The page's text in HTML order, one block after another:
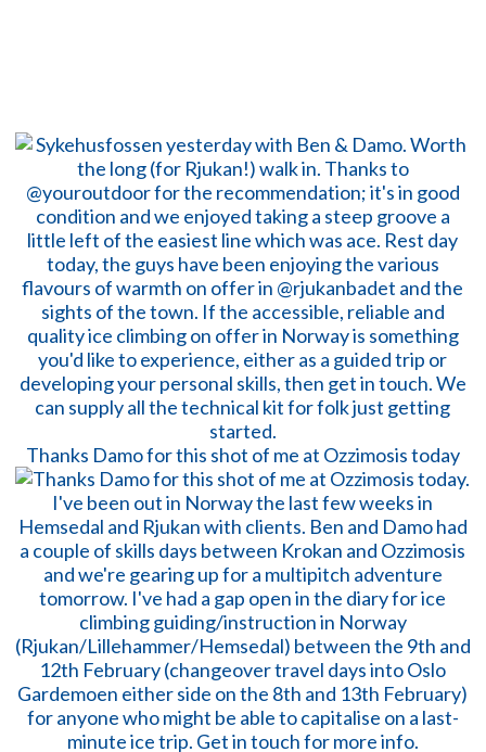
Thanks Damo for this shot of me at Ozzimosis today